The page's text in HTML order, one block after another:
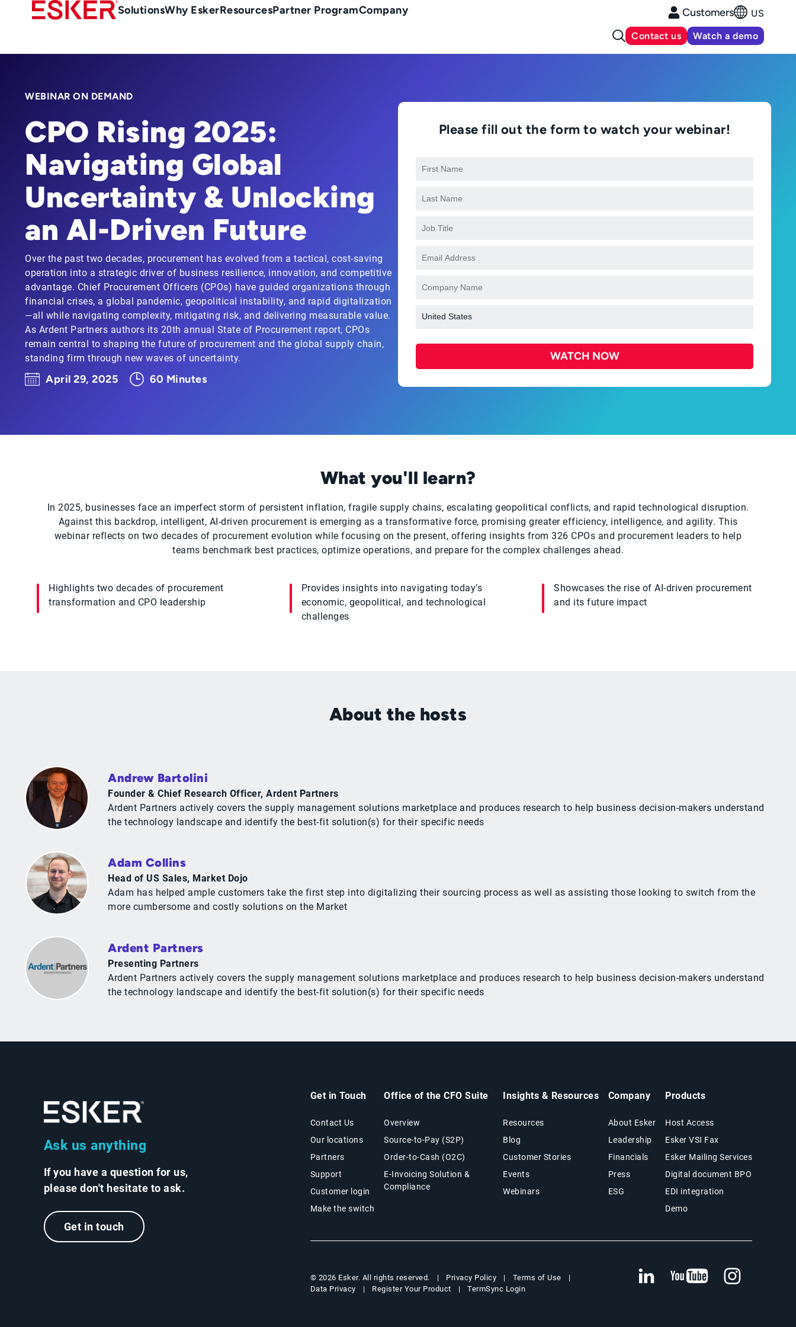
content
Main
SolutionsWhy EskerResourcesPartner ProgramCompany Customers US
Contact us Watch a demo
WEBINAR ON DEMAND
CPO Rising 2025:
Navigating Global
Uncertainty & Unlocking
an AI-Driven Future
Over the past two decades, procurement has evolved from a tactical, cost-saving
operation into a strategic driver of business resilience, innovation, and competitive
advantage. Chief Procurement Officers (CPOs) have guided organizations through
financial crises, a global pandemic, geopolitical instability, and rapid digitalization
—all while navigating complexity, mitigating risk, and delivering measurable value.
As Ardent Partners authors its 20th annual State of Procurement report, CPOs
remain central to shaping the future of procurement and the global supply chain,
standing firm through new waves of uncertainty.
April 29, 2025 60 Minutes
Please fill out the form to watch your webinar!
WATCH NOW
What you'll learn?
In 2025, businesses face an imperfect storm of persistent inflation, fragile supply chains, escalating geopolitical conflicts, and rapid technological disruption.
Against this backdrop, intelligent, AI-driven procurement is emerging as a transformative force, promising greater efficiency, intelligence, and agility. This
webinar reflects on two decades of procurement evolution while focusing on the present, offering insights from 326 CPOs and procurement leaders to help
teams benchmark best practices, optimize operations, and prepare for the complex challenges ahead.
Highlights two decades of procurement
transformation and CPO leadership
Provides insights into navigating today’s
economic, geopolitical, and technological
challenges
Showcases the rise of AI-driven procurement
and its future impact
About the hosts
Andrew Bartolini
Founder & Chief Research Officer, Ardent Partners
Ardent Partners actively covers the supply management solutions marketplace and produces research to help business decision-makers understand
the technology landscape and identify the best-fit solution(s) for their specific needs
Adam Collins
Head of US Sales, Market Dojo
Adam has helped ample customers take the first step into digitalizing their sourcing process as well as assisting those looking to switch from the
more cumbersome and costly solutions on the Market
Ardent Partners
Presenting Partners
Ardent Partners actively covers the supply management solutions marketplace and produces research to help business decision-makers understand
the technology landscape and identify the best-fit solution(s) for their specific needs
Ask us anything
If you have a question for us,
please don't hesitate to ask.
Get in touch
Get in Touch
Contact Us
Our locations
Partners
Support
Customer login
Make the switch
Office of the CFO Suite
Overview
Source-to-Pay (S2P)
Order-to-Cash (O2C)
E-Invoicing Solution &
Compliance
Insights & Resources
Resources
Blog
Customer Stories
Events
Webinars
Company
About Esker
Leadership
Financials
Press
ESG
Products
Host Access
Esker VSI Fax
Esker Mailing Services
Digital document BPO
EDI integration
Demo
© 2026 Esker. All rights reserved. Privacy Policy
Terms of Use
Data Privacy
Register Your Product TermSync Login